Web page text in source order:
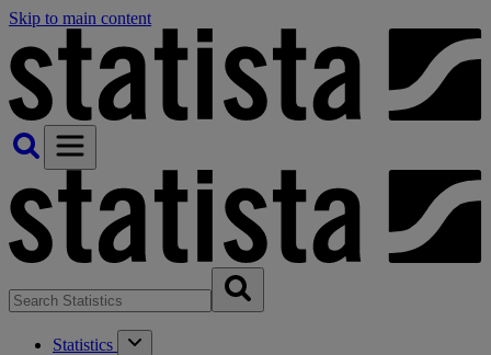
Skip to main content
Statistics